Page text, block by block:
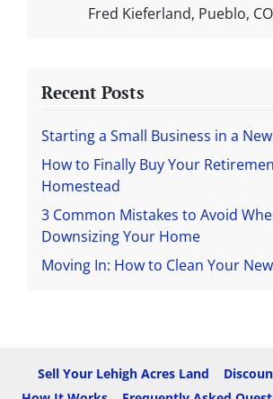
Fred Kieferland, Pueblo, CO
Recent Posts
Starting a Small Business in a
How to Finally Buy Your
Homestead
3 Common Mistakes to Avoid
Downsizing Your Home
Moving In: How to Clean Your
Sell Your Lehigh Acres Land